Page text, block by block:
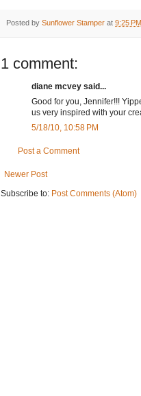
Posted by Sunflower Stamper at 9:25 PM
1 comment:
diane mcvey said...
Good for you, Jennifer!!!
us very inspired with your
5/18/10, 10:58 PM
Post a Comment
Newer Post
Subscribe to: Post Comments (Atom)